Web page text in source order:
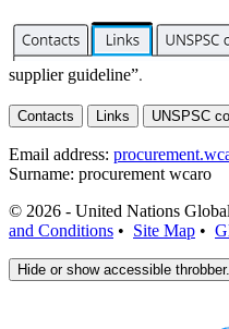
supplier guideline”.
Contacts Links UNSPSC
Email address:
Surname: procurement wcaro
© 2026 - United Nations
and Conditions • Site Map •
Hide or show accessible throbber.